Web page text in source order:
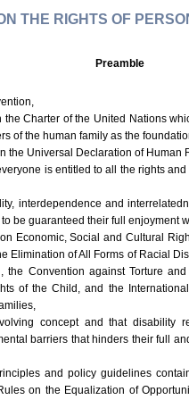
THE RIGHTS OF
Preamble
Charter of the United Nations
of the human family as the
the Universal Declaration of
is entitled to all the rights
interdependence and
be guaranteed their full enjoyment
Economic, Social and Cultural
Elimination of All Forms of Racial
the Convention against Torture
of the Child, and the
concept and that disability
barriers that hinders their full
and policy guidelines
on the Equalization of